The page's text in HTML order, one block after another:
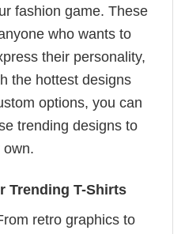
fashion game. These
who wants to
their personality,
the hottest designs
options, you can
trending designs to
own.
Trending T-Shirts
retro graphics to